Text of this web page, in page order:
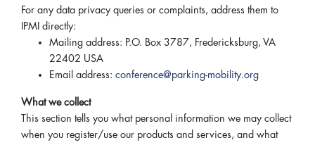
For any data privacy queries or complaints, address them to
IPMI directly:
Mailing address: P.O. Box 3787, Fredericksburg, VA
22402 USA
Email address: conference@parking-mobility.org
What we collect
This section tells you what personal information we may collect
when you register/use our products and services, and what